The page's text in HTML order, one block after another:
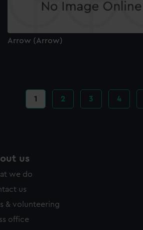
Arrow (Arrow)
Current
page
1 Page
2 Page
3 Page
4
us
we do
us
& volunteering
office